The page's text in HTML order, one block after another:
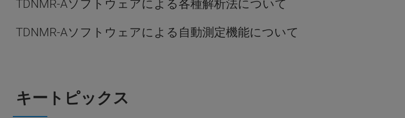
TDNMR-Aソフトウェアによる各種解析法について
TDNMR-Aソフトウェアによる自動測定機能について
キートピックス